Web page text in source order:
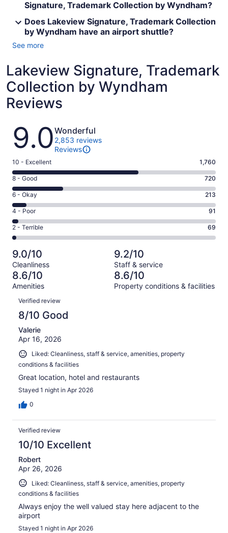
Signature, Trademark Collection by Wyndham?
Does Lakeview Signature, Trademark Collection
by Wyndham have an airport shuttle?
See more
Lakeview Signature, Trademark
Collection by Wyndham
Reviews
Reviews
9.0Wonderful
2,853 reviews
Reviews
Rating
10
-
Excellent.
1760
out
of
2853
10 - Excellent 1,760
Rating
8
-
Good.
720
out
of
2853
reviews
8 - Good 720
Rating
6
-
Okay.
213
of
2853
reviews
6 - Okay 213
Rating
4
-
Poor.
91
out
of
2853
4 - Poor 91
Rating
2
-
Terrible.
69
out
of
2853
reviews
2 - Terrible 69
9.0/10
Cleanliness
9.2/10
Staff & service
8.6/10
Amenities
8.6/10
Property conditions & facilities
Reviews
Verified review
8/10 Good
Valerie
Apr 16, 2026
Liked: Cleanliness, staff & service, amenities, property
conditions & facilities
Great location, hotel and restaurants
Stayed 1 night in Apr 2026
0
Verified review
10/10 Excellent
Robert
Apr 26, 2026
Liked: Cleanliness, staff & service, amenities, property
conditions & facilities
Always enjoy the well valued stay here adjacent to the
airport
Stayed 1 night in Apr 2026